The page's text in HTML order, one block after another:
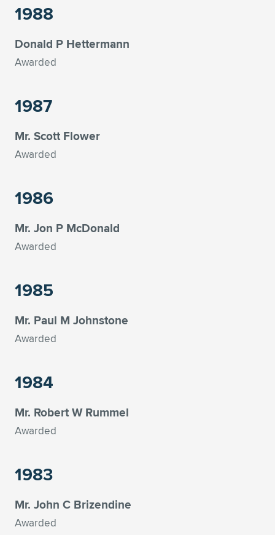
1988
Donald P Hettermann
Awarded
1987
Mr. Scott Flower
Awarded
1986
Mr. Jon P McDonald
Awarded
1985
Mr. Paul M Johnstone
Awarded
1984
Mr. Robert W Rummel
Awarded
1983
Mr. John C Brizendine
Awarded